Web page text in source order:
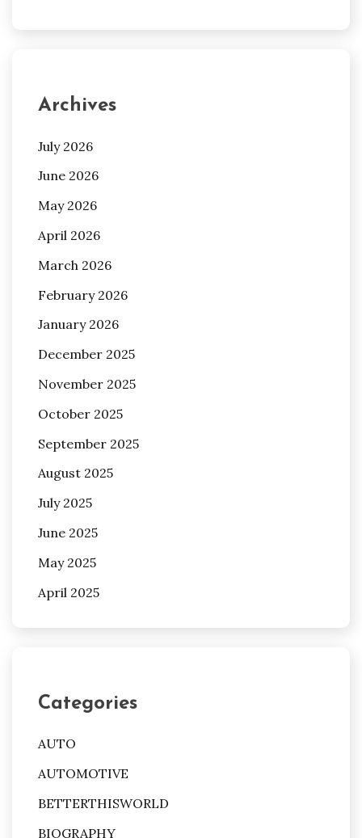
Archives
July 2026
June 2026
May 2026
April 2026
March 2026
February 2026
January 2026
December 2025
November 2025
October 2025
September 2025
August 2025
July 2025
June 2025
May 2025
April 2025
Categories
AUTO
AUTOMOTIVE
BETTERTHISWORLD
BIOGRAPHY